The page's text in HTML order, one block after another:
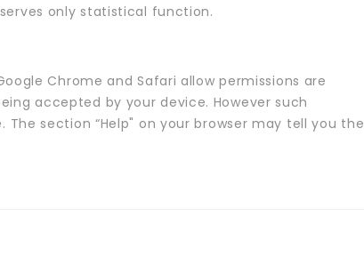
only statistical function.
Chrome and Safari allow permissions are
accepted by your device. However such
section “Help" on your browser may tell you the